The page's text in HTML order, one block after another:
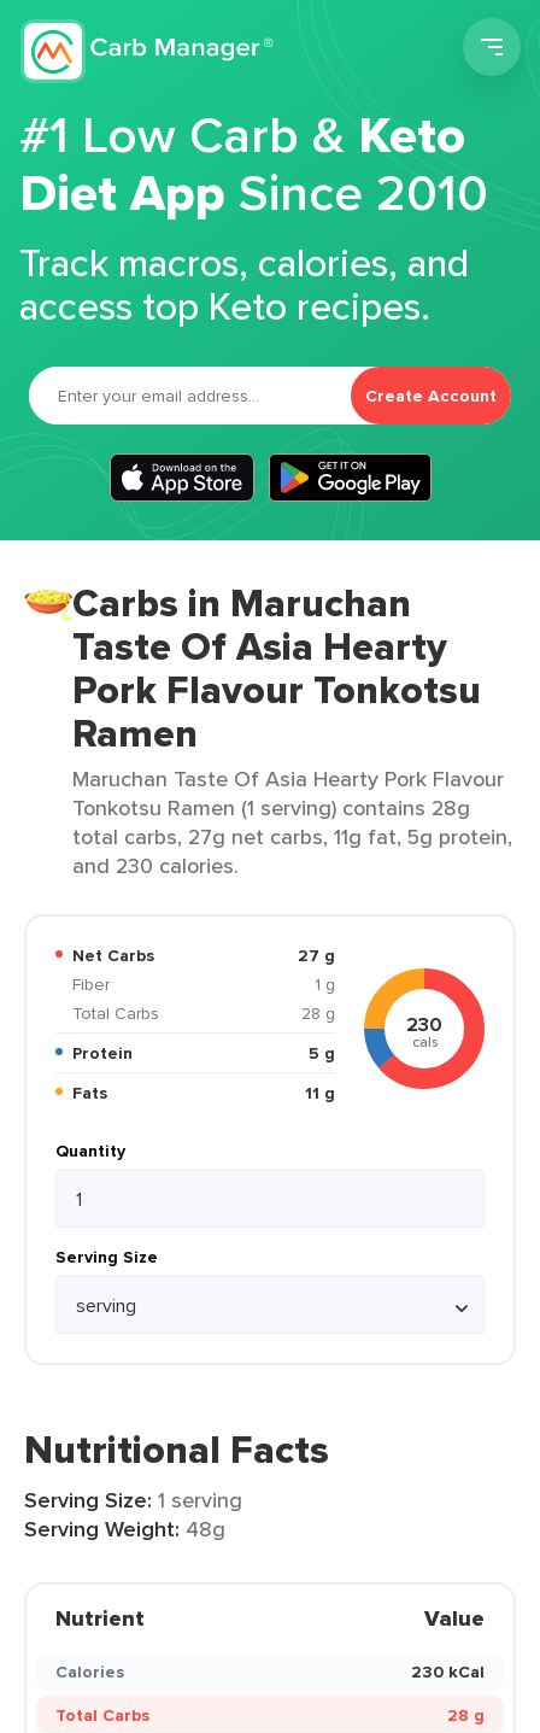
#1 Low Carb &Keto
Diet App Since 2010
Track macros, calories, and
access top Keto recipes.
Create Account
Carbs in Maruchan
Taste Of Asia Hearty
Pork Flavour Tonkotsu
Ramen
Maruchan Taste Of Asia Hearty Pork Flavour
Tonkotsu Ramen (1 serving) contains 28g
total carbs, 27g net carbs, 11g fat, 5g protein,
and 230 calories.
Net Carbs
27 g
Fiber
1 g
Total Carbs
28 g
Protein
5 g
Fats
11 g
230
cals
Quantity
Serving Size
Nutritional Facts
Serving Size: 1 serving
Serving Weight: 48g
Nutrient Value
Calories
230 kCal
Total Carbs
28 g